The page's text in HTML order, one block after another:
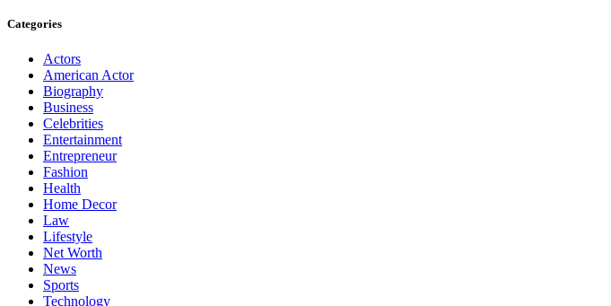
Categories
Actors
American Actor
Biography
Business
Celebrities
Entertainment
Entrepreneur
Fashion
Health
Home Decor
Law
Lifestyle
Net Worth
News
Sports
Technology